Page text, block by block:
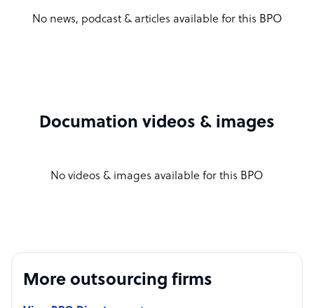
No news, podcast & articles available for this BPO
Documation videos & images
No videos & images available for this BPO
More outsourcing firms